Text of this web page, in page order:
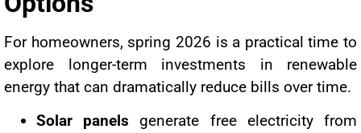
For homeowners, spring 2026 is a practical time to
explore longer-term investments in renewable
energy that can dramatically reduce bills over time.
Solar panels generate free electricity from